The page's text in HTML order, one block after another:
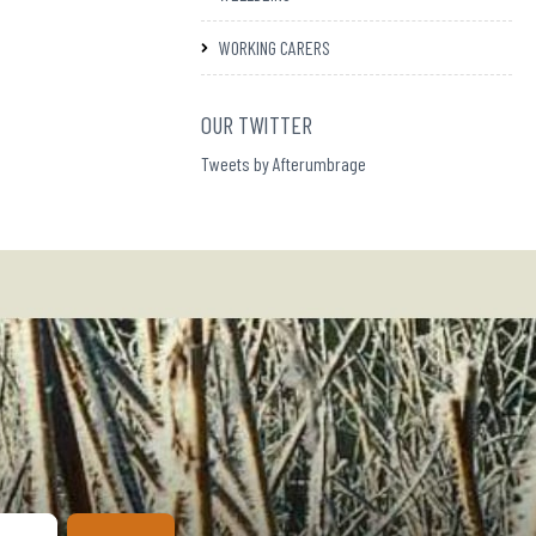
WORKING CARERS
OUR TWITTER
Tweets by Afterumbrage